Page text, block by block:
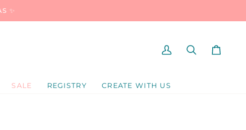
✨
SALE REGISTRY CREATE WITH US
MY
SEARCHCART